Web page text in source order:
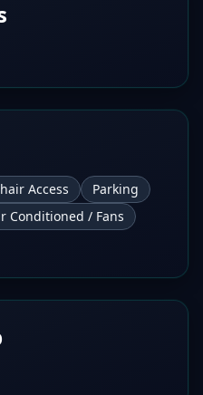
Access
Parking
Conditioned / Fans